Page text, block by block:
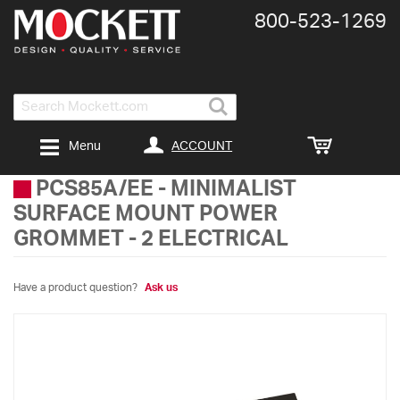
Search
800-​523-​1269
ACCOUNT
Menu
PCS85A/EE - MINIMALIST
SURFACE MOUNT POWER
GROMMET - 2 ELECTRICAL
Have a product question? Ask us